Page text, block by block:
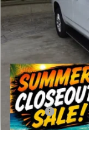
In Stock
MSRP:
Summer Closeout
Doc Fee:
Add. Offers you may